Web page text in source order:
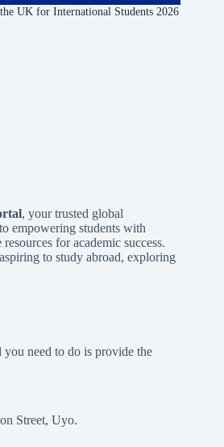
UK for International Students 2026
l, your trusted global
empowering students with
for academic success.
to study abroad, exploring
need to do is provide the
Street, Uyo.